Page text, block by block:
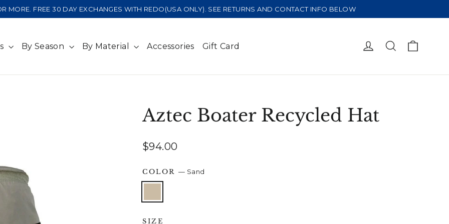
MORE. FREE 30 DAY EXCHANGES WITH REDO(USA ONLY). SEE RETURNS AND CONTACT INFO BELOW
By Season By Material Accessories Gift Card Log in Search
Aztec Boater Recycled Hat
Regular
$94.00
COLOR— Sand
SIZE